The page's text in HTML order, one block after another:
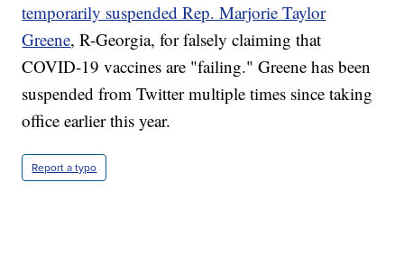
temporarily suspended Rep. Marjorie Taylor
Greene, R-Georgia, for falsely claiming that
COVID-19 vaccines are "failing." Greene has been
suspended from Twitter multiple times since taking
office earlier this year.
Report a typo